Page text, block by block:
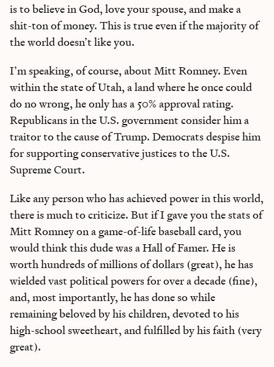
is to believe in God, love your spouse, and make a
shit-ton of money. This is true even if the majority of
the world doesn’t like you.
I’m speaking, of course, about Mitt Romney. Even
within the state of Utah, a land where he once could
do no wrong, he only has a 50% approval rating.
Republicans in the U.S. government consider him a
traitor to the cause of Trump. Democrats despise him
for supporting conservative justices to the U.S.
Supreme Court.
Like any person who has achieved power in this world,
there is much to criticize. But if I gave you the stats of
Mitt Romney on a game-of-life baseball card, you
would think this dude was a Hall of Famer. He is
worth hundreds of millions of dollars (great), he has
wielded vast political powers for over a decade (fine),
and, most importantly, he has done so while
remaining beloved by his children, devoted to his
high-school sweetheart, and fulfilled by his faith (very
great).